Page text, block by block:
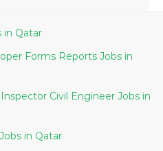
Patient Counselor Jobs in Qatar
Forms Reports Jobs in
Civil Engineer Jobs in
Field Engineer Trainee Jobs in Qatar